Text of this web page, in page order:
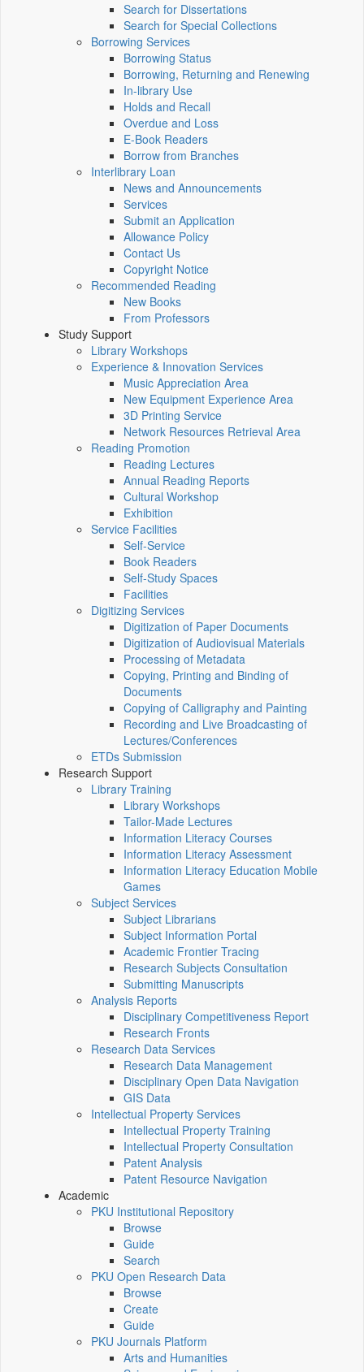
Search for Dissertations
Search for Special Collections
Borrowing Services
Borrowing Status
Borrowing, Returning and Renewing
In-library Use
Holds and Recall
Overdue and Loss
E-Book Readers
Borrow from Branches
Interlibrary Loan
News and Announcements
Services
Submit an Application
Allowance Policy
Contact Us
Copyright Notice
Recommended Reading
New Books
From Professors
Study Support
Library Workshops
Experience & Innovation Services
Music Appreciation Area
New Equipment Experience Area
3D Printing Service
Network Resources Retrieval Area
Reading Promotion
Reading Lectures
Annual Reading Reports
Cultural Workshop
Exhibition
Service Facilities
Self-Service
Book Readers
Self-Study Spaces
Facilities
Digitizing Services
Digitization of Paper Documents
Digitization of Audiovisual Materials
Processing of Metadata
Copying, Printing and Binding of
Documents
Copying of Calligraphy and Painting
Recording and Live Broadcasting of
Lectures/Conferences
ETDs Submission
Research Support
Library Training
Library Workshops
Tailor-Made Lectures
Information Literacy Courses
Information Literacy Assessment
Information Literacy Education Mobile
Games
Subject Services
Subject Librarians
Subject Information Portal
Academic Frontier Tracing
Research Subjects Consultation
Submitting Manuscripts
Analysis Reports
Disciplinary Competitiveness Report
Research Fronts
Research Data Services
Research Data Management
Disciplinary Open Data Navigation
GIS Data
Intellectual Property Services
Intellectual Property Training
Intellectual Property Consultation
Patent Analysis
Patent Resource Navigation
Academic
PKU Institutional Repository
Browse
Guide
Search
PKU Open Research Data
Browse
Create
Guide
PKU Journals Platform
Arts and Humanities